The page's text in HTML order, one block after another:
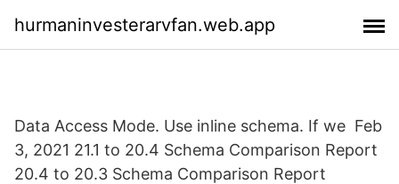
hurmaninvesterarvfan.web.app
Data Access Mode. Use inline schema. If we Feb
3, 2021 21.1 to 20.4 Schema Comparison Report
20.4 to 20.3 Schema Comparison Report